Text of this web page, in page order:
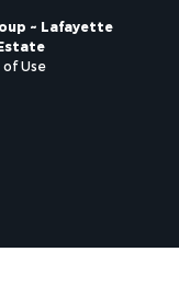
LA
CO
OK
~ Lafayette
of Use